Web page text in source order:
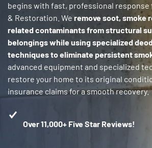
begins with fast, professional response
& Restoration. We remove soot, smoke
related contaminants from structural
belongings while using specialized
techniques to eliminate persistent
advanced equipment and specialized
restore your home to its original
insurance claims for a smooth recovery.
Over 11,000+ Five Star Reviews!